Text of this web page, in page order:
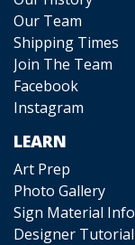
Our Team
Shipping Times
Join The Team
Facebook
Instagram
LEARN
Art Prep
Photo Gallery
Sign Material Info
Designer Tutorial